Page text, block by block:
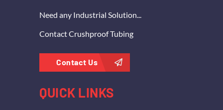
Need any Industrial Solution...
Contact Crushproof Tubing
Contact Us
QUICK LINKS